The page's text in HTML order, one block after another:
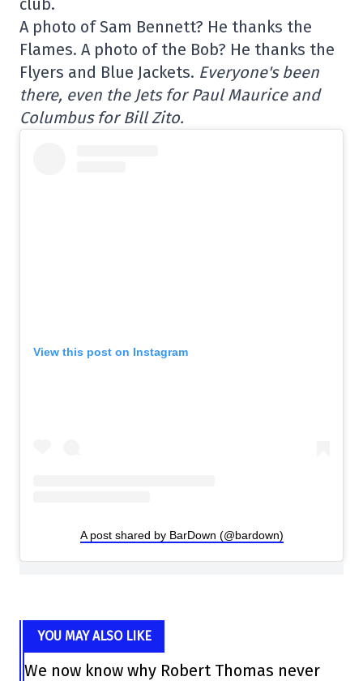
club.
A photo of Sam Bennett? He thanks the
Flames. A photo of the Bob? He thanks the
Flyers and Blue Jackets. Everyone's been
there, even the Jets for Paul Maurice and
Columbus for Bill Zito.
View this post on Instagram
A post shared by BarDown (@bardown)
YOU MAY ALSO LIKE
We now know why Robert Thomas never